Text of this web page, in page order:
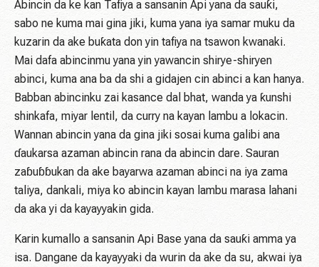
Abincin da ke kan Tafiya a sansanin Api yana da sauƙi,
sabo ne kuma mai gina jiki, kuma yana iya samar muku da
kuzarin da ake buƙata don yin tafiya na tsawon kwanaki.
Mai dafa abincinmu yana yin yawancin shirye-shiryen
abinci, kuma ana ba da shi a gidajen cin abinci a kan hanya.
Babban abincinku zai kasance dal bhat, wanda ya ƙunshi
shinkafa, miyar lentil, da curry na kayan lambu a lokacin.
Wannan abincin yana da gina jiki sosai kuma galibi ana
ɗaukarsa azaman abincin rana da abincin dare. Sauran
zaɓuɓɓukan da ake bayarwa azaman abinci na iya zama
taliya, dankali, miya ko abincin kayan lambu marasa lahani
da aka yi da kayayyakin gida.
Karin kumallo a sansanin Api Base yana da sauƙi amma ya
isa. Dangane da kayayyaki da wurin da ake da su, akwai iya